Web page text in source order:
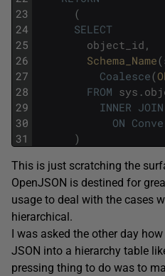
23
24
25
26
27
28
29
30
31
(
SELECT
object_id ,
Schema_Name(
Coalesce(
FROM sys .
INNER JOIN
ON
)
This is just scratching the
OpenJSON is destined for
usage to deal with the cases
hierarchical.
I was asked the other day
JSON into a hierarchy table
pressing thing to do was to